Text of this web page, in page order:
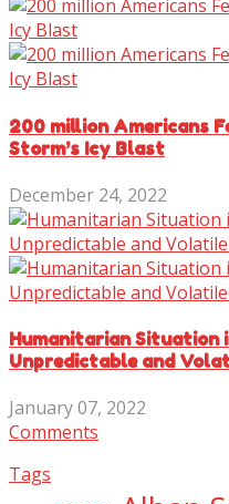
200 million Americans
Storm’s Icy Blast
December 24, 2022
Humanitarian Situation
Unpredictable and
January 07, 2022
Comments
Tags